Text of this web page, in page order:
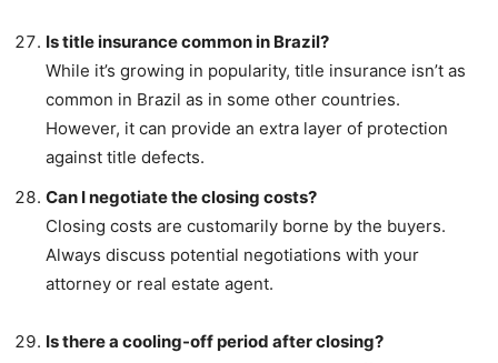
Is title insurance common in Brazil?
While it’s growing in popularity, title insurance isn’t as
common in Brazil as in some other countries.
However, it can provide an extra layer of protection
against title defects.
Can I negotiate the closing costs?
Closing costs are customarily borne by the buyers.
Always discuss potential negotiations with your
attorney or real estate agent.
Is there a cooling-off period after closing?